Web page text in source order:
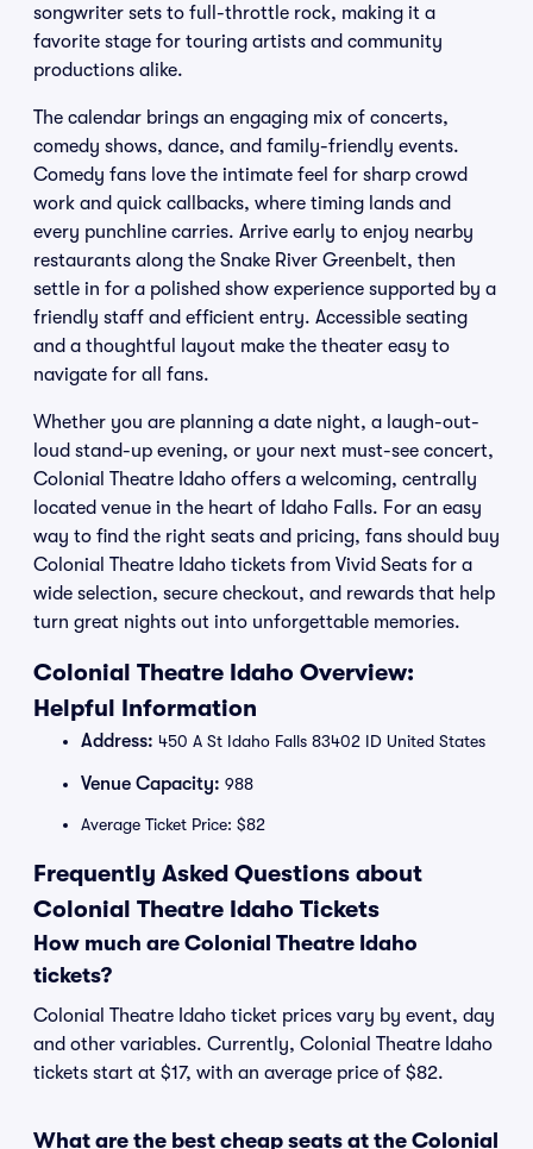
songwriter sets to full-throttle rock, making it a
favorite stage for touring artists and community
productions alike.
The calendar brings an engaging mix of concerts,
comedy shows, dance, and family-friendly events.
Comedy fans love the intimate feel for sharp crowd
work and quick callbacks, where timing lands and
every punchline carries. Arrive early to enjoy nearby
restaurants along the Snake River Greenbelt, then
settle in for a polished show experience supported by a
friendly staff and efficient entry. Accessible seating
and a thoughtful layout make the theater easy to
navigate for all fans.
Whether you are planning a date night, a laugh-out-
loud stand-up evening, or your next must-see concert,
Colonial Theatre Idaho offers a welcoming, centrally
located venue in the heart of Idaho Falls. For an easy
way to find the right seats and pricing, fans should buy
Colonial Theatre Idaho tickets from Vivid Seats for a
wide selection, secure checkout, and rewards that help
turn great nights out into unforgettable memories.
Colonial Theatre Idaho Overview:
Helpful Information
Address: 450 A St Idaho Falls 83402 ID United States
Venue Capacity: 988
Average Ticket Price: $82
Frequently Asked Questions about
Colonial Theatre Idaho Tickets
How much are Colonial Theatre Idaho
tickets?
Colonial Theatre Idaho ticket prices vary by event, day
and other variables. Currently, Colonial Theatre Idaho
tickets start at $17, with an average price of $82.
What are the best cheap seats at the Colonial